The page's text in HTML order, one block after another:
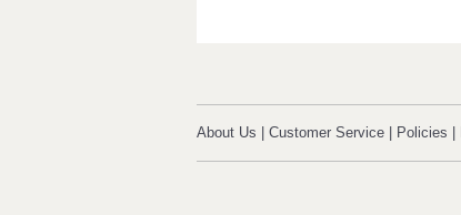
About Us Customer Service Policies